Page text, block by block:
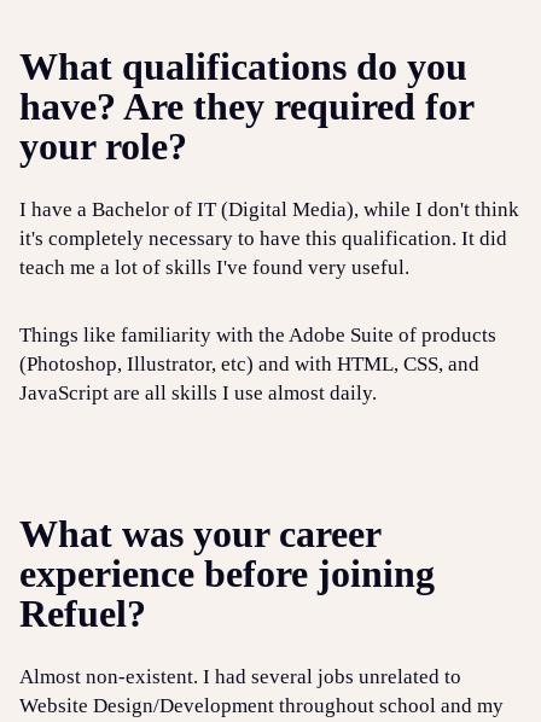
What qualifications do you
have? Are they required for
your role?
I have a Bachelor of IT (Digital Media), while I don't think
it's completely necessary to have this qualification. It did
teach me a lot of skills I've found very useful.
Things like familiarity with the Adobe Suite of products
(Photoshop, Illustrator, etc) and with HTML, CSS, and
JavaScript are all skills I use almost daily.
What was your career
experience before joining
Refuel?
Almost non-existent. I had several jobs unrelated to
Website Design/Development throughout school and my